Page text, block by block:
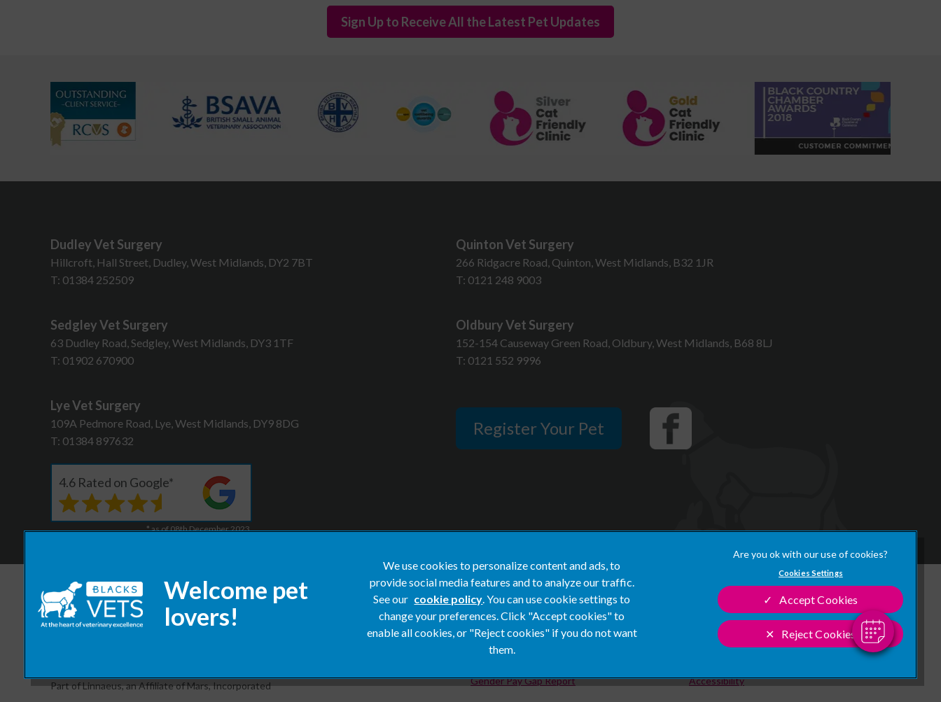
×
Sign Up to Receive All the Latest Pet Updates
Dudley Vet Surgery
Hillcroft, Hall Street, Dudley, West Midlands, DY2 7BT
T: 01384 252509
Sedgley Vet Surgery
63 Dudley Road, Sedgley, West Midlands, DY3 1TF
T: 01902 670900
Lye Vet Surgery
109A Pedmore Road, Lye, West Midlands, DY9 8DG
T: 01384 897632
Quinton Vet Surgery
266 Ridgacre Road, Quinton, West Midlands, B32 1JR
T: 0121 248 9003
Oldbury Vet Surgery
152-154 Causeway Green Road, Oldbury, West Midlands, B68 8LJ
T: 0121 552 9996
Register Your Pet
4.6 Rated on Google*
* as of 08th December 2023
Part of Linnaeus, an Affiliate of Mars, Incorporated
Legal Notice
Terms of Service
Modern Slavery Act
Cookies
Sitemap
Gender Pay Gap Report
Accessibility
We use cookies to personalize content and ads, to
provide social media features and to analyze our traffic.
See our cookie policy(opens in a new tab)
. You can use cookie settings to
change your preferences. Click "Accept cookies" to
enable all cookies, or "Reject cookies" if you do not want
them.
Cookies Settings
Reject Cookies
Accept Cookies